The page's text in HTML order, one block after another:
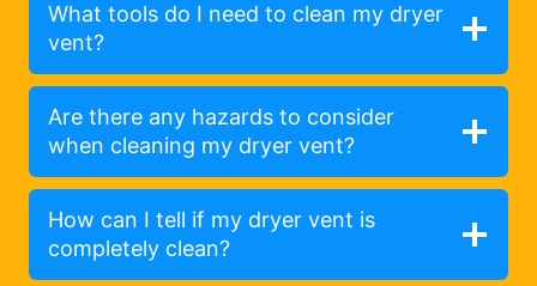
What tools do I need to clean my dryer
vent?
Are there any hazards to consider
when cleaning my dryer vent?
How can I tell if my dryer vent is
completely clean?